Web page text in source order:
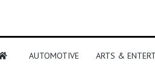
AUTOMOTIVE ARTS &